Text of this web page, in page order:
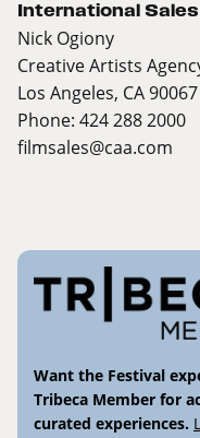
International
Nick Ogiony
Creative Artists
Los Angeles, CA 90067
Phone: 424 288 2000
filmsales@caa.com
Want the Festival
Tribeca Member for
curated experiences.